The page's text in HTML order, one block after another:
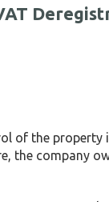
of the
the company